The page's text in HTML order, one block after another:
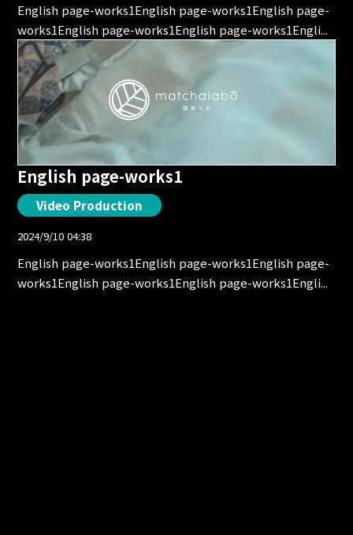
English page-works1English page-works1English page-
works1English page-works1English page-works1Engli...
English page-works1
Video Production
2024/9/10 04:38
English page-works1English page-works1English page-
works1English page-works1English page-works1Engli...